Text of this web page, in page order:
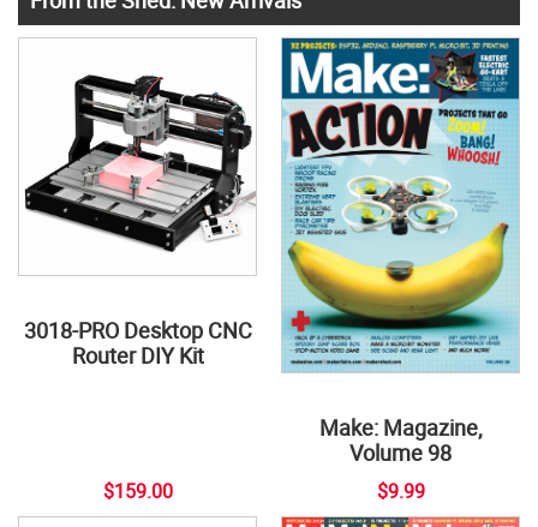
3018-PRO Desktop CNC
Router DIY Kit
$159.00
Make: Magazine,
Volume 98
$9.99